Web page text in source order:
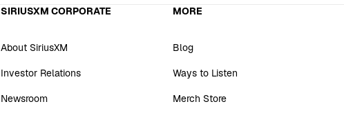
SIRIUSXM CORPORATE
About SiriusXM
Investor Relations
Newsroom
MORE
Blog
Ways to Listen
Merch Store